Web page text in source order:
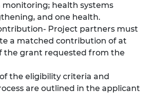
monitoring; health systems
and one health.
Project partners must
a matched contribution of at
the grant requested from the
the eligibility criteria and
are outlined in the applicant